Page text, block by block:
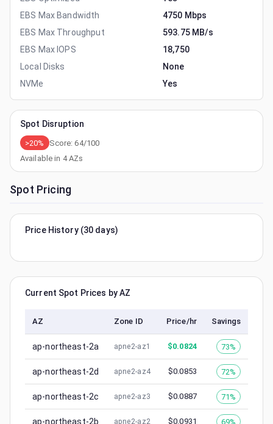
EBS Max Bandwidth
4750 Mbps
EBS Max Throughput
593.75 MB/s
EBS Max IOPS
18,750
Local Disks
None
NVMe
Yes
Spot Disruption
>20% Score:64/100
Available in 4AZs
Spot Pricing
Price History (30 days)
Current Spot Prices by AZ
AZ Zone ID Price/hr Savings
ap-northeast-2a apne2-az1 $0.0824 73%
ap-northeast-2d apne2-az4 $0.0853 72%
ap-northeast-2c apne2-az3 $0.0887 71%
ap-northeast-2b apne2-az2 $0.0931 69%